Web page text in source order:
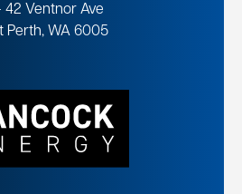
42 Ventnor Ave
Perth, WA 6005